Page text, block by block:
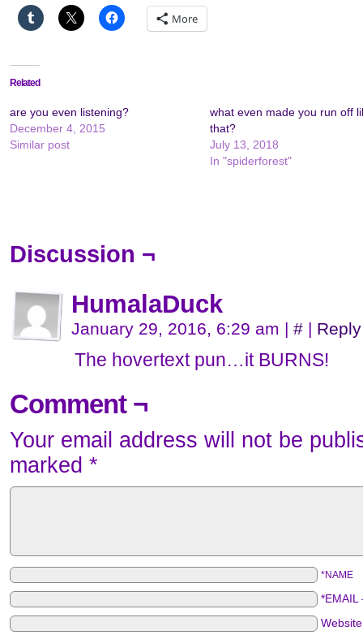
More
Related
are you even listening?
December 4, 2015
Similar post
what even made you run off
that?
July 13, 2018
In "spiderforest"
Discussion ¬
HumalaDuck
January 29, 2016, 6:29 am | # | Reply
The hovertext pun…it BURNS!
Comment ¬
Your email address will not be
marked *
*NAME
*EMAIL